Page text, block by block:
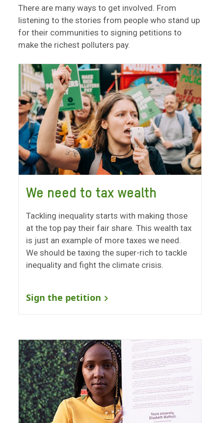
There are many ways to get involved. From
listening to the stories from people who stand up
for their communities to signing petitions to
make the richest polluters pay.
We need to tax wealth
Tackling inequality starts with making those
at the top pay their fair share. This wealth tax
is just an example of more taxes we need.
We should be taxing the super-rich to tackle
inequality and fight the climate crisis.
Sign the petition